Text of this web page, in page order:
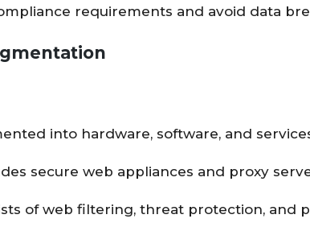
requirements and avoid data
into hardware, software, and
secure web appliances and proxy
of web filtering, threat protection, and